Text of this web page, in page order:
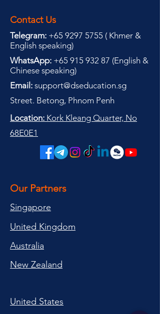
Contact Us
Telegram: +65 9297 5755 ( Khmer &
English speaking)
WhatsApp: +65 915 932 87 (English &
Chinese speaking)
Email: support@dseducation.sg
Street. Betong, Phnom Penh
Location: Kork Kleang Quarter, No
68E0E1
Our Partners
Singapore
United Kingdom
Australia
New Zealand
United States